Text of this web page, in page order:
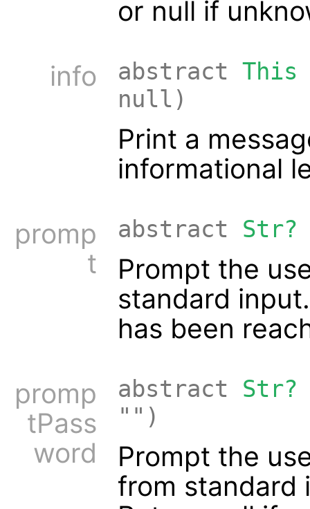
or null if
info
abstract This
null)
Print a
informational
promp
t
abstract Str?
Prompt the
standard
has been
promp
tPass
word
abstract Str?
"")
Prompt the
from standard